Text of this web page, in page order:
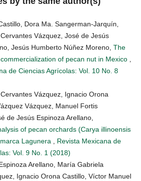
Dora Ma. Sangerman-Jarquín,
Vázquez, José de Jesús
Jesús Humberto Núñez Moreno, The
of pecan nut in Mexico
de Ciencias Agrícolas: Vol. 10 No. 8
Vázquez, Ignacio Orona
Vázquez, Manuel Fortis
de Jesús Espinoza Arellano,
of pecan orchards (Carya illinoensis
Lagunera
Revista Mexicana de
Vol. 9 No. 1 (2018)
Arellano, María Gabriela
Ignacio Orona Castillo, Víctor Manuel